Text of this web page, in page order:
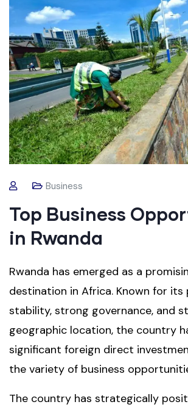
Business
Top Business
in Rwanda
Rwanda has emerged as a
destination in Africa. Known for its
stability, strong governance, and
geographic location, the country
significant foreign direct
the variety of business
The country has strategically